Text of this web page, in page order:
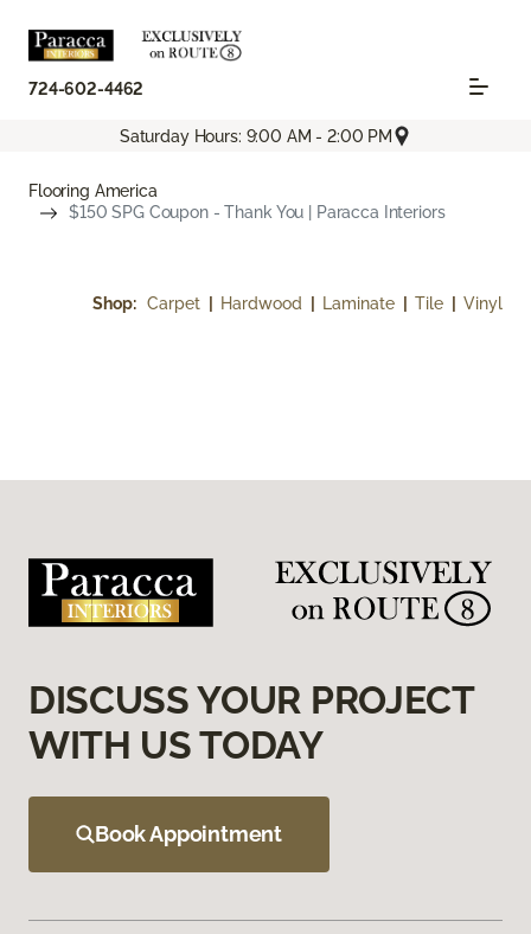
724-602-4462
Saturday Hours: 9:00 AM - 2:00 PM
Flooring America
$150 SPG Coupon - Thank You | Paracca Interiors
Shop: Carpet Hardwood Laminate Tile Vinyl
DISCUSS YOUR PROJECT
WITH US TODAY
Book Appointment